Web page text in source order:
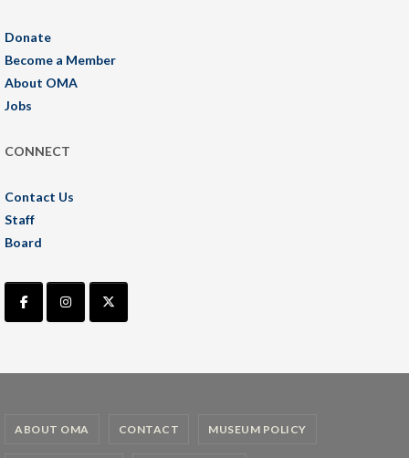
Donate
Become a Member
About OMA
Jobs
CONNECT
Contact Us
Staff
Board
ABOUT OMA CONTACT MUSEUM POLICY